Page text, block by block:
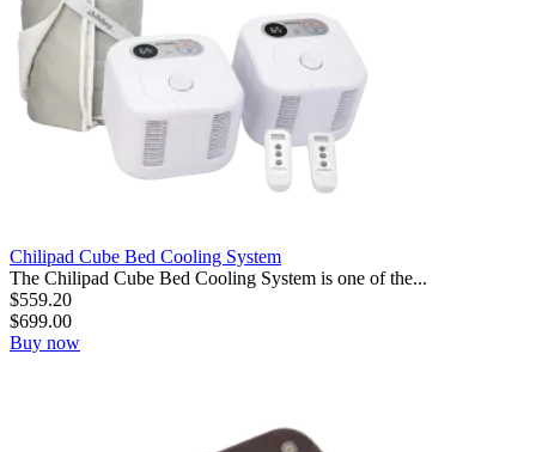
Chilipad Cube Bed Cooling System
The Chilipad Cube Bed Cooling System is one of the...
$559.20
$699.00
Buy now